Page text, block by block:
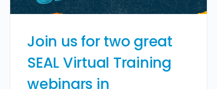
Join us for two great
SEAL Virtual Training
webinars in